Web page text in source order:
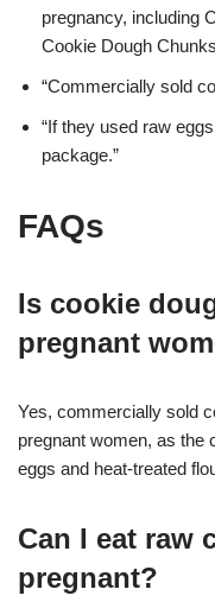
pregnancy, including
Cookie Dough
“Commercially sold
“If they used raw
package.”
FAQs
Is cookie
pregnant
Yes, commercially sold
pregnant women, as the
eggs and heat-treated
Can I eat raw
pregnant?